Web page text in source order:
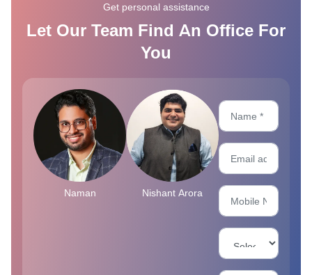
Get personal assistance
Let Our Team Find An Office For
You
Naman Nishant Arora